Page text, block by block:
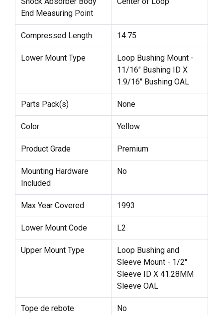
End Measuring Point
Compressed Length 14.75
Lower Mount Type
Loop Bushing Mount -
11/16" Bushing ID X
1.9/16" Bushing OAL
Parts Pack(s) None
Color Yellow
Product Grade Premium
Mounting Hardware
Included
No
Max Year Covered 1993
Lower Mount Code L2
Upper Mount Type
Loop Bushing and
Sleeve Mount - 1/2"
Sleeve ID X 41.28MM
Sleeve OAL
Tope de rebote
No